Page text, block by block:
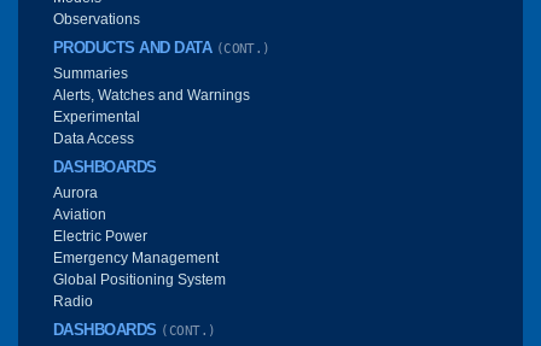
Observations
PRODUCTS AND DATA (CONT.)
Summaries
Alerts, Watches and Warnings
Experimental
Data Access
DASHBOARDS
Aurora
Aviation
Electric Power
Emergency Management
Global Positioning System
Radio
DASHBOARDS (CONT.)